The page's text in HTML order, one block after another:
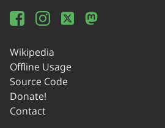
Wikipedia
Offline Usage
Source Code
Donate!
Contact